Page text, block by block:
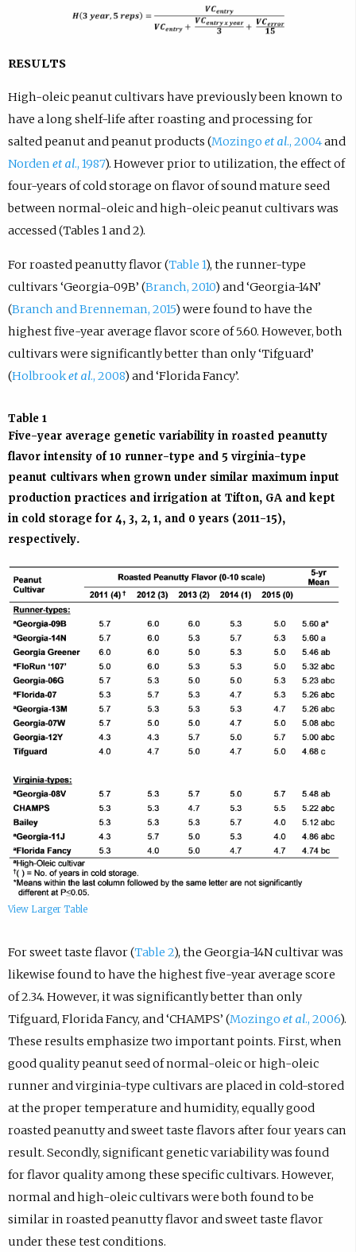
RESULTS
High-oleic peanut cultivars have previously been known to
have a long shelf-life after roasting and processing for
salted peanut and peanut products (Mozingo et al., 2004and
Norden et al., 1987). However prior to utilization, the effect of
four-years of cold storage on flavor of sound mature seed
between normal-oleic and high-oleic peanut cultivars was
accessed (Tables 1 and 2).
For roasted peanutty flavor (Table 1), the runner-type
cultivars ‘Georgia-09B’ (Branch, 2010) and ‘Georgia-14N’
(Branch and Brenneman, 2015) were found to have the
highest five-year average flavor score of 5.60. However, both
cultivars were significantly better than only ‘Tifguard’
(Holbrooket al., 2008) and ‘Florida Fancy’.
View Larger Table
Table 1
Five-year average genetic variability in roasted peanutty
flavor intensity of 10 runner-type and 5 virginia-type
peanut cultivars when grown under similar maximum input
production practices and irrigation at Tifton, GA and kept
in cold storage for 4, 3, 2, 1, and 0 years (2011-15),
respectively.
For sweet taste flavor (Table 2), the Georgia-14N cultivar was
likewise found to have the highest five-year average score
of 2.34. However, it was significantly better than only
Tifguard, Florida Fancy, and ‘CHAMPS’ (Mozingo et al., 2006).
These results emphasize two important points. First, when
good quality peanut seed of normal-oleic or high-oleic
runner and virginia-type cultivars are placed in cold-stored
at the proper temperature and humidity, equally good
roasted peanutty and sweet taste flavors after four years can
result. Secondly, significant genetic variability was found
for flavor quality among these specific cultivars. However,
normal and high-oleic cultivars were both found to be
similar in roasted peanutty flavor and sweet taste flavor
under these test conditions.